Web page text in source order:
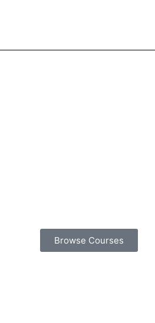
Browse Courses